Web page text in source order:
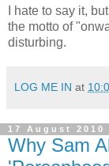
I hate to say it,
the motto of
disturbing.
LOG ME IN at
17 August 2010
Why Sam